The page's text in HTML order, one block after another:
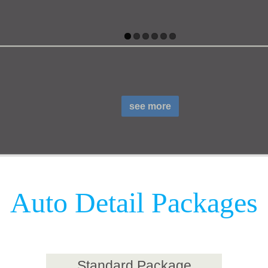
see more
Auto Detail Packages